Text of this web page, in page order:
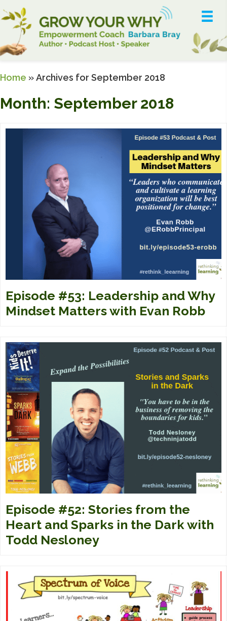
Home »Archives for September 2018
Month: September 2018
Episode #53: Leadership and Why
Mindset Matters with Evan Robb
Episode #52: Stories from the
Heart and Sparks in the Dark with
Todd Nesloney